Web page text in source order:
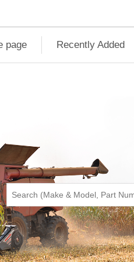
page Recently Added